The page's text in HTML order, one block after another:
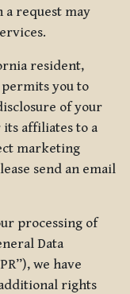
a request may
resident,
permits you to
of your
affiliates to a
marketing
send an email
processing of
Data
we have
rights